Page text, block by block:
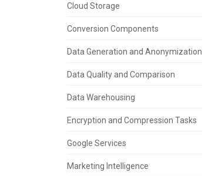
Cloud Storage
Conversion Components
Data Generation and Anonymization
Data Quality and Comparison
Data Warehousing
Encryption and Compression Tasks
Google Services
Marketing Intelligence